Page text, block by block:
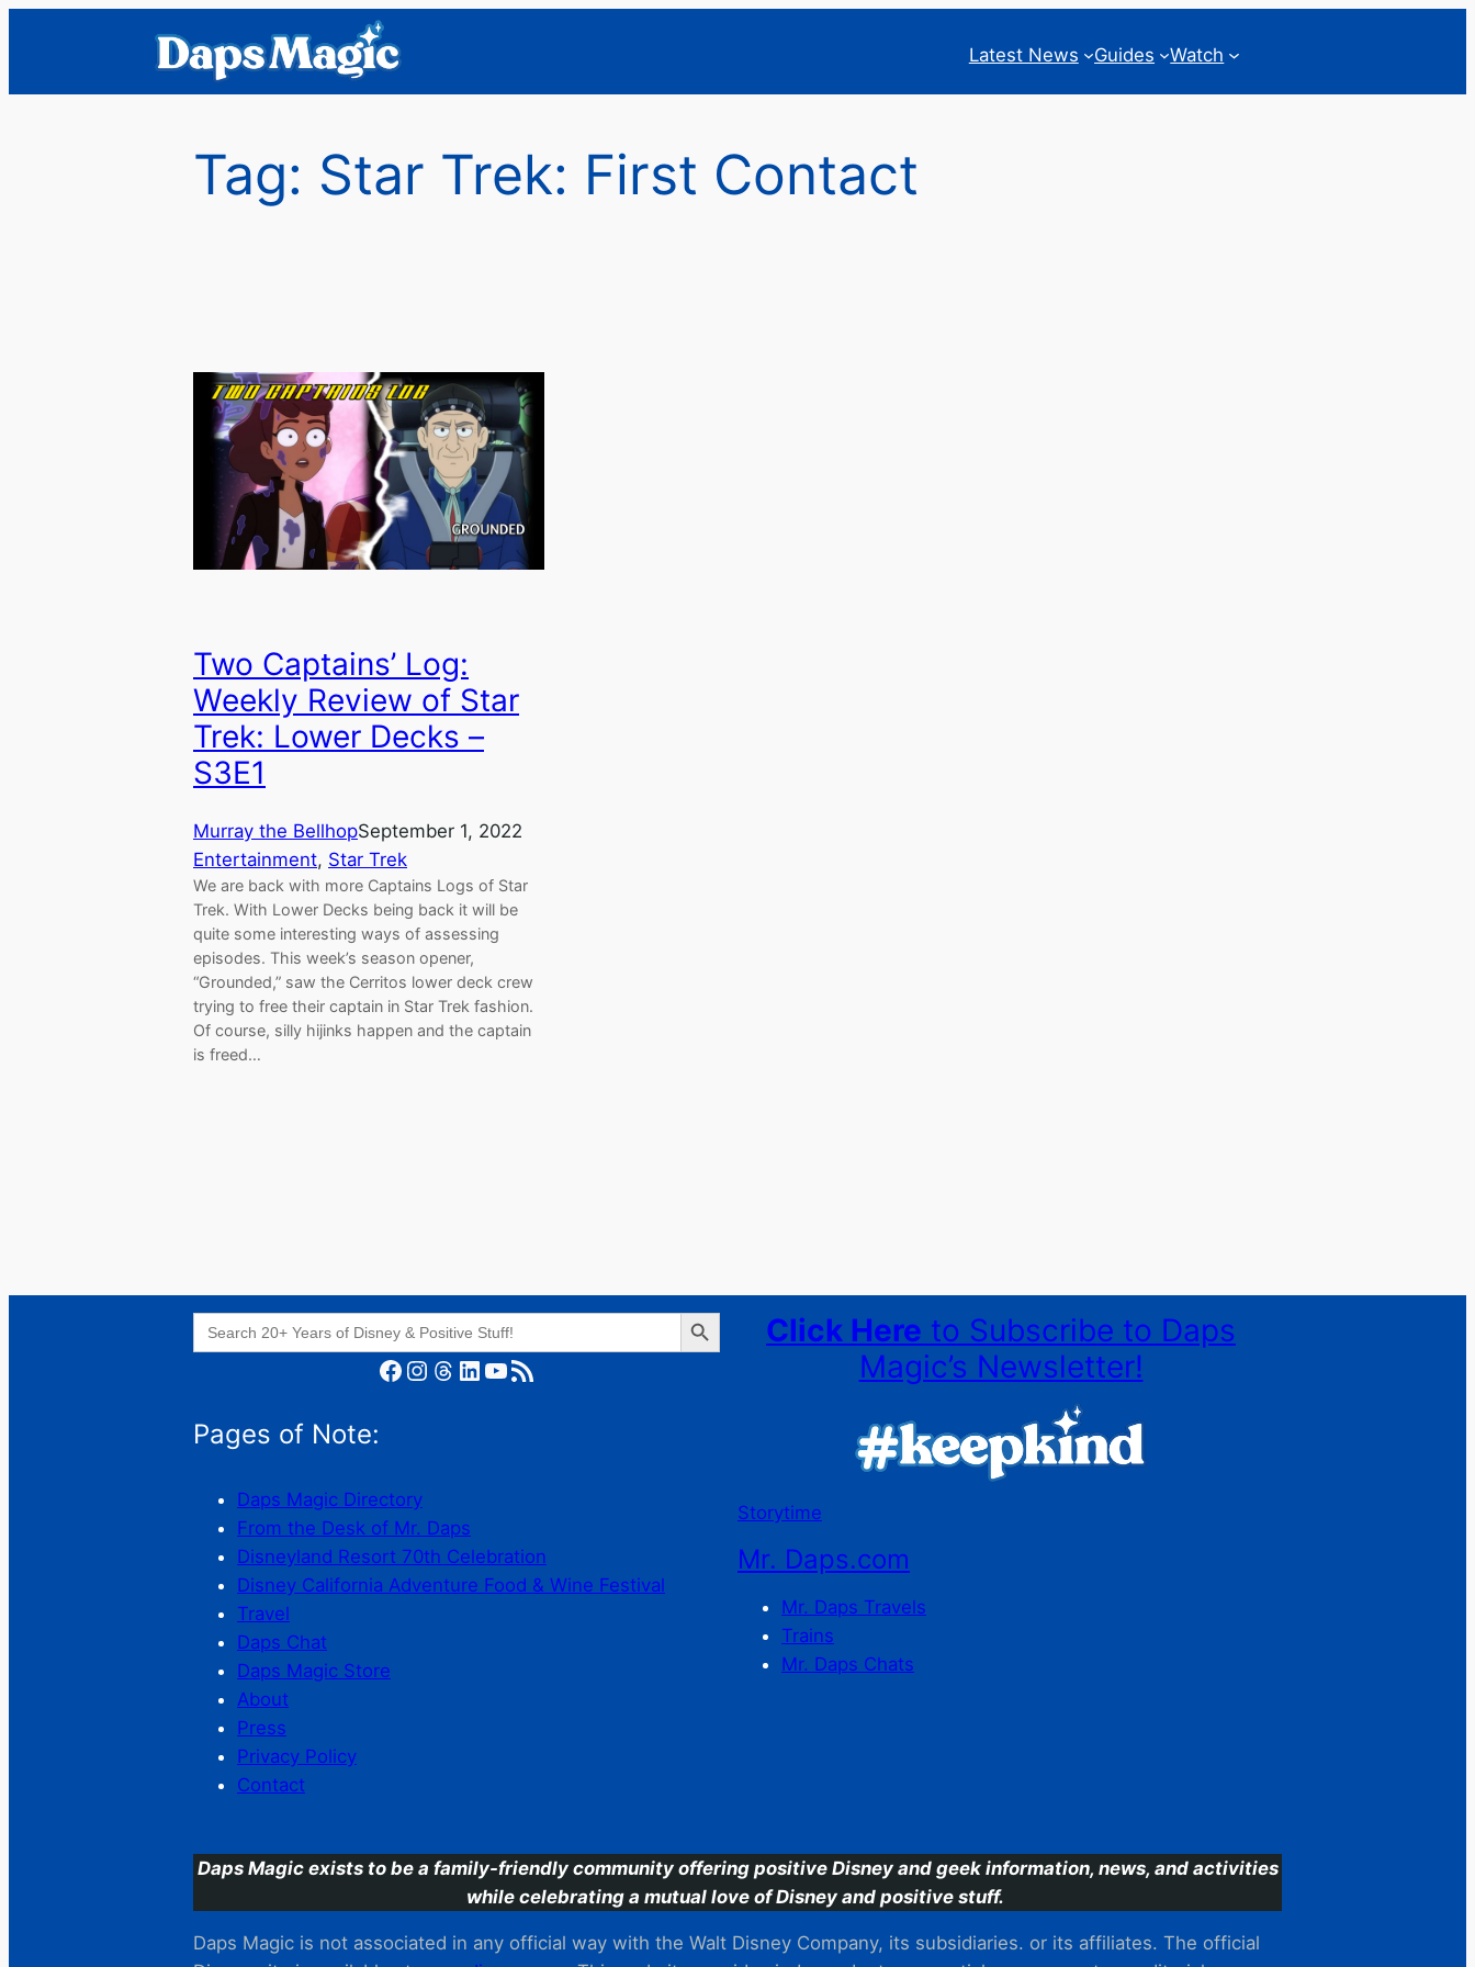
Latest News Guides Watch
Tag: Star Trek: First Contact
Two Captains’ Log:
Weekly Review of Star
Trek: Lower Decks –
S3E1
Murray the BellhopSeptember 1, 2022
Entertainment, Star Trek
We are back with more Captains Logs of Star
Trek. With Lower Decks being back it will be
quite some interesting ways of assessing
episodes. This week’s season opener,
“Grounded,” saw the Cerritos lower deck crew
trying to free their captain in Star Trek fashion.
Of course, silly hijinks happen and the captain
is freed…
Search
for:
Search Button
Facebook Instagram Threads LinkedIn YouTube RSS Feed
Pages of Note:
Daps Magic Directory
From the Desk of Mr. Daps
Disneyland Resort 70th Celebration
Disney California Adventure Food & Wine Festival
Travel
Daps Chat
Daps Magic Store
About
Press
Privacy Policy
Contact
Click Here to Subscribe to Daps
Magic’s Newsletter!
Storytime
Mr. Daps.com
Mr. Daps Travels
Trains
Mr. Daps Chats
Daps Magic exists to be a family-friendly community offering positive Disney and geek information, news, and activities
while celebrating a mutual love of Disney and positive stuff.
Daps Magic is not associated in any official way with the Walt Disney Company, its subsidiaries. or its affiliates. The official